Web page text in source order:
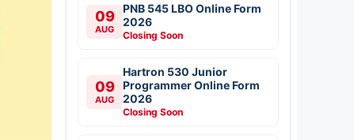
09
AUG
PNB 545 LBO Online Form
2026
Closing Soon
09
AUG
Hartron 530 Junior
Programmer Online Form
2026
Closing Soon